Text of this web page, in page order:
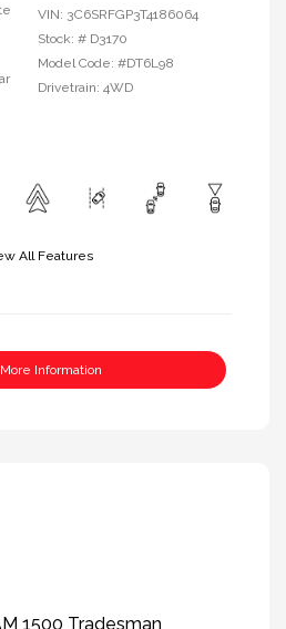
VIN: 3C6SRFGP3T4186064
Stock: # D3170
Model Code: #DT6L98
Drivetrain: 4WD
All Features
Information